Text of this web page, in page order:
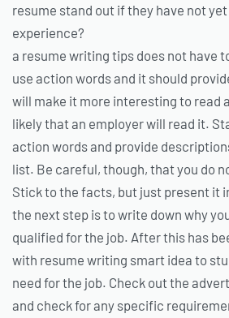
resume stand out if they have not
experience?
a resume writing tips does not have
use action words and it should
will make it more interesting to read
likely that an employer will read it.
action words and provide
list. Be careful, though, that you do
Stick to the facts, but just present it
the next step is to write down why
qualified for the job. After this has
with resume writing smart idea to
need for the job. Check out the
and check for any specific